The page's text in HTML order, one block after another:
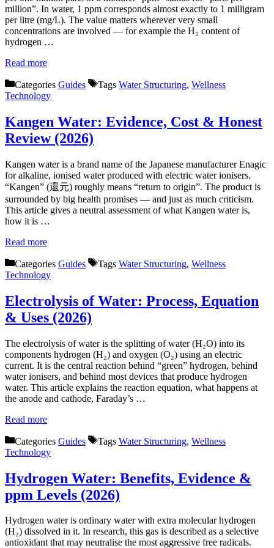
million”. In water, 1 ppm corresponds almost exactly to 1 milligram
per litre (mg/L). The value matters wherever very small
concentrations are involved — for example the H₂ content of
hydrogen …
Read more
Categories Guides Tags Water Structuring, Wellness
Technology
Kangen Water: Evidence, Cost & Honest
Review (2026)
Kangen water is a brand name of the Japanese manufacturer Enagic
for alkaline, ionised water produced with electric water ionisers.
“Kangen” (還元) roughly means “return to origin”. The product is
surrounded by big health promises — and just as much criticism.
This article gives a neutral assessment of what Kangen water is,
how it is …
Read more
Categories Guides Tags Water Structuring, Wellness
Technology
Electrolysis of Water: Process, Equation
& Uses (2026)
The electrolysis of water is the splitting of water (H₂O) into its
components hydrogen (H₂) and oxygen (O₂) using an electric
current. It is the central reaction behind “green” hydrogen, behind
water ionisers, and behind most devices that produce hydrogen
water. This article explains the reaction equation, what happens at
the anode and cathode, Faraday’s …
Read more
Categories Guides Tags Water Structuring, Wellness
Technology
Hydrogen Water: Benefits, Evidence &
ppm Levels (2026)
Hydrogen water is ordinary water with extra molecular hydrogen
(H₂) dissolved in it. In research, this gas is described as a selective
antioxidant that may neutralise the most aggressive free radicals.